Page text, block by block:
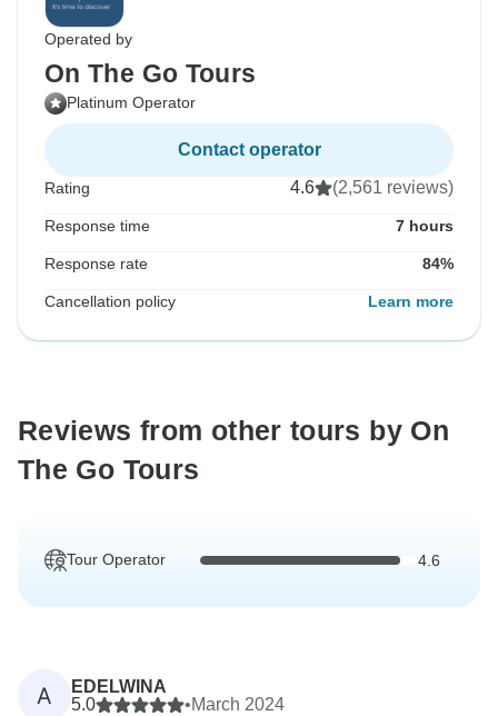
Operated by
On The Go Tours
Platinum Operator
Contact operator
Rating 4.6 (2,561 reviews)
Response time 7 hours
Response rate 84%
Cancellation policy Learn more
Reviews from other tours by On
The Go Tours
Tour Operator 4.6
A
EDELWINA
5.0
•March 2024